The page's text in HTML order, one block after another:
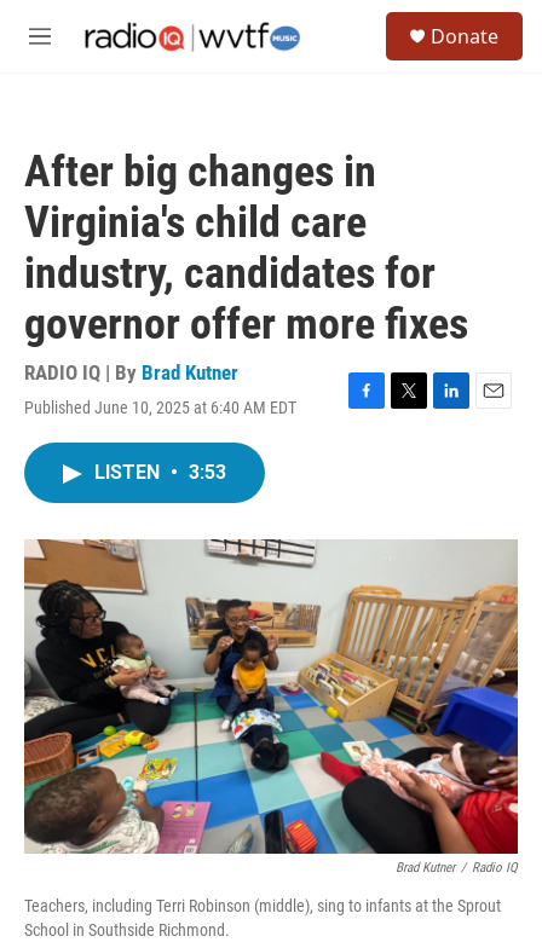
M
Donate
After big changes in
Virginia's child care
industry, candidates for
governor offer more fixes
RADIO IQ | By Brad Kutner
Published June 10, 2025 at 6:40 AM EDT
F
o
T
r
L
I
E
LISTEN • 3:53
Brad Kutner / Radio IQ
Teachers, including Terri Robinson (middle), sing to infants at the Sprout
School in Southside Richmond.